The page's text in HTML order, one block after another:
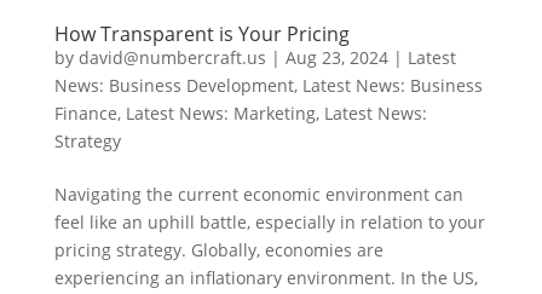
How Transparent is Your Pricing
by david@numbercraft.us | Aug 23, 2024| Latest
News: Business Development, Latest News: Business
Finance, Latest News: Marketing, Latest News:
Strategy
Navigating the current economic environment can
feel like an uphill battle, especially in relation to your
pricing strategy. Globally, economies are
experiencing an inflationary environment. In the US,